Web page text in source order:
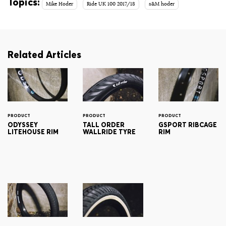
Mike Hoder Ride UK 100 2017/18 s&M hoder
Related Articles
PRODUCT
ODYSSEY
LITEHOUSE RIM
PRODUCT
TALL ORDER
WALLRIDE TYRE
PRODUCT
GSPORT RIBCAGE
RIM